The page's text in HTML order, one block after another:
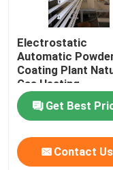
Electrostatic
Automatic
Coating Plant
Gas Heating
Get Best
Contact Us